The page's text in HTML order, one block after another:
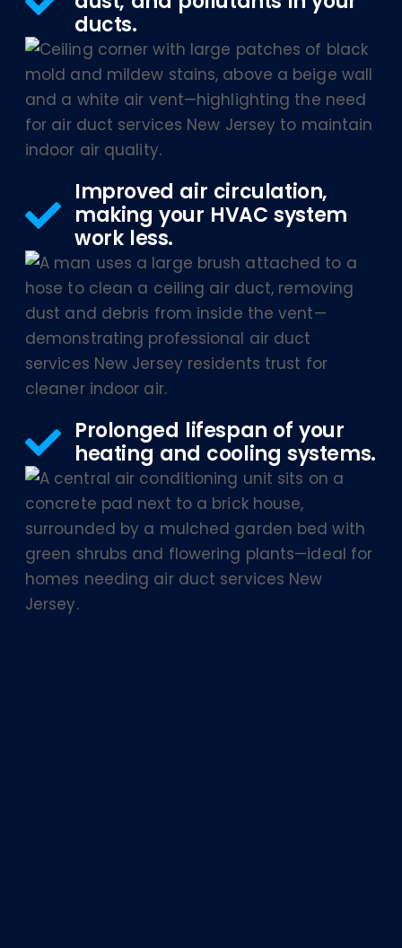
ducts.
Improved air circulation,
making your HVAC system
work less.
Prolonged lifespan of your
heating and cooling systems.